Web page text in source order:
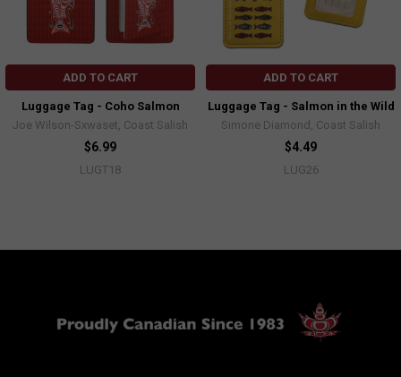
ADD TO CART
Luggage Tag - Coho Salmon
Joe Wilson-Sxwaset, Coast Salish
$6.99
LUGT18
ADD TO CART
Luggage Tag - Salmon in the Wild
Simone Diamond, Coast Salish
$4.49
LUG26